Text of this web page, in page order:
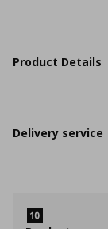
Product Details
Delivery service